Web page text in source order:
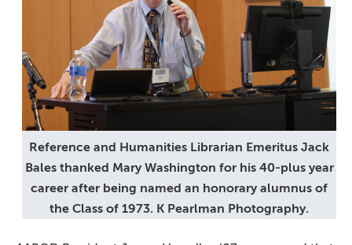
Reference and Humanities Librarian Emeritus Jack
Bales thanked Mary Washington for his 40-plus year
career after being named an honorary alumnus of
the Class of 1973. K Pearlman Photography.